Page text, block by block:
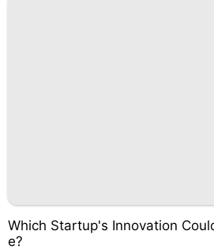
Which Startup's Innovation
e?